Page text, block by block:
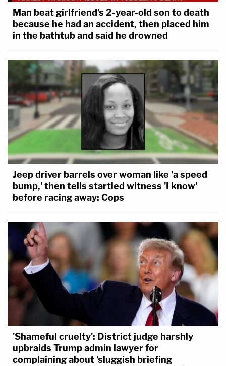
Man beat girlfriend's 2-year-old son to death
because he had an accident, then placed him
in the bathtub and said he drowned
Jeep driver barrels over woman like 'a speed
bump,' then tells startled witness 'I know'
before racing away: Cops
'Shameful cruelty': District judge harshly
upbraids Trump admin lawyer for
complaining about 'sluggish briefing